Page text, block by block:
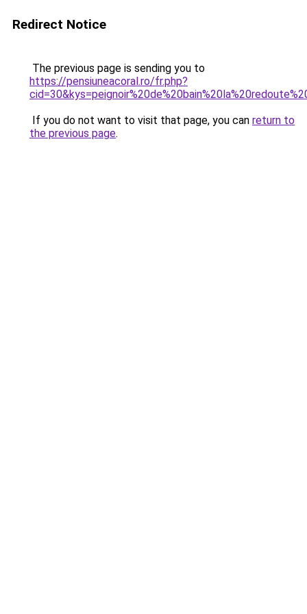
Redirect Notice
The previous page is sending you to
https://pensiuneacoral.ro/fr.php?
If you do not want to visit that page, you can return to
the previous page.